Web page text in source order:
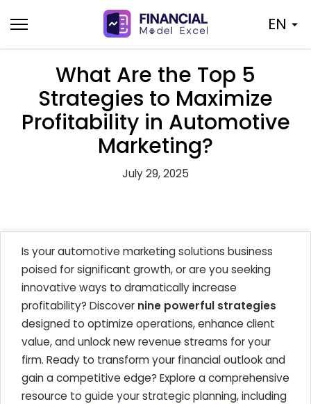
to
content
EN
What Are the Top 5
Strategies to Maximize
Profitability in Automotive
Marketing?
July 29, 2025
Is your automotive marketing solutions business
poised for significant growth, or are you seeking
innovative ways to dramatically increase
profitability? Discover nine powerful strategies
designed to optimize operations, enhance client
value, and unlock new revenue streams for your
firm. Ready to transform your financial outlook and
gain a competitive edge? Explore a comprehensive
resource to guide your strategic planning, including